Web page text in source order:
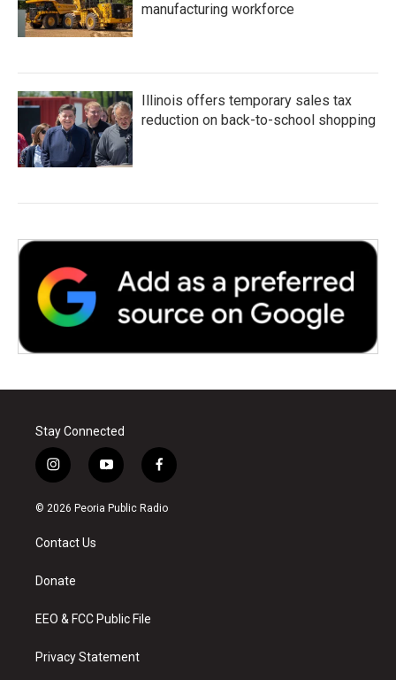
manufacturing workforce
Illinois offers temporary sales tax
reduction on back-to-school shopping
Stay Connected
i
n
s
a
g
a
y
o
u
f
a
c
© 2026 Peoria Public Radio
Contact Us
Donate
EEO & FCC Public File
Privacy Statement